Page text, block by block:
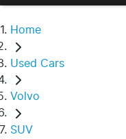
Home
Used Cars
Volvo
SUV